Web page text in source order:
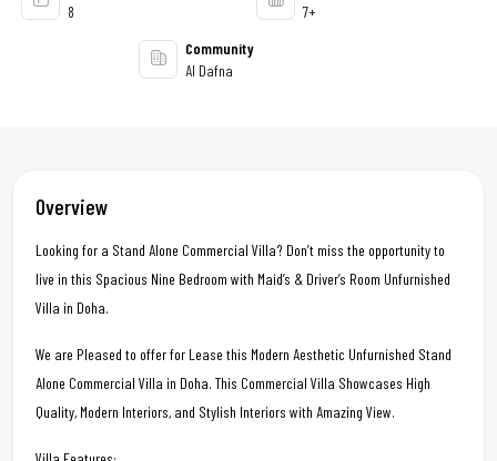
8
7+
Community
Al Dafna
Overview
Looking for a Stand Alone Commercial Villa? Don’t miss the opportunity to
live in this Spacious Nine Bedroom with Maid’s & Driver’s Room Unfurnished
Villa in Doha.
We are Pleased to offer for Lease this Modern Aesthetic Unfurnished Stand
Alone Commercial Villa in Doha. This Commercial Villa Showcases High
Quality, Modern Interiors, and Stylish Interiors with Amazing View.